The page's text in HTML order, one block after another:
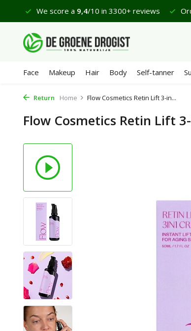
Ordered before 23:45 hrs, delivered
Face Makeup Hair Body Self-tanner
Return Home Flow Cosmetics Retin Lift 3-in...
Flow Cosmetics Retin Lift